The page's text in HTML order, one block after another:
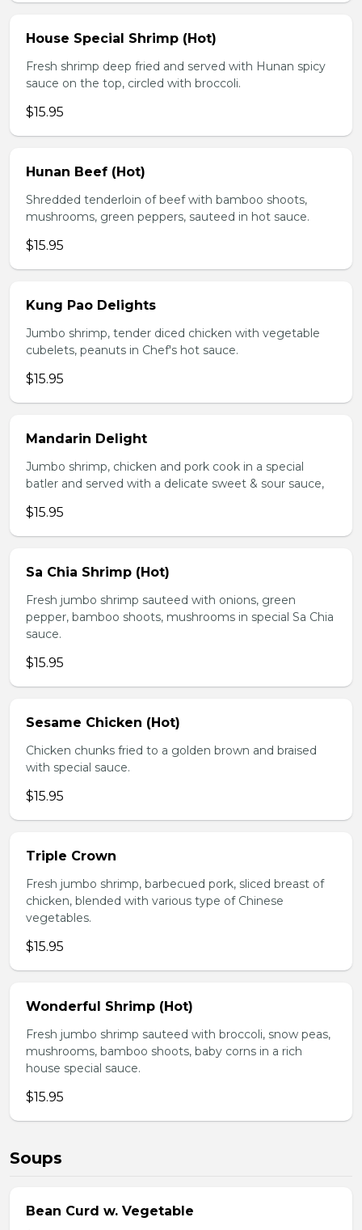
House Special Shrimp (Hot)
Fresh shrimp deep fried and served with Hunan spicy
sauce on the top, circled with broccoli.
$15.95
Hunan Beef (Hot)
Shredded tenderloin of beef with bamboo shoots,
mushrooms, green peppers, sauteed in hot sauce.
$15.95
Kung Pao Delights
Jumbo shrimp, tender diced chicken with vegetable
cubelets, peanuts in Chef's hot sauce.
$15.95
Mandarin Delight
Jumbo shrimp, chicken and pork cook in a special
batler and served with a delicate sweet & sour sauce,
$15.95
Sa Chia Shrimp (Hot)
Fresh jumbo shrimp sauteed with onions, green
pepper, bamboo shoots, mushrooms in special Sa Chia
sauce.
$15.95
Sesame Chicken (Hot)
Chicken chunks fried to a golden brown and braised
with special sauce.
$15.95
Triple Crown
Fresh jumbo shrimp, barbecued pork, sliced breast of
chicken, blended with various type of Chinese
vegetables.
$15.95
Wonderful Shrimp (Hot)
Fresh jumbo shrimp sauteed with broccoli, snow peas,
mushrooms, bamboo shoots, baby corns in a rich
house special sauce.
$15.95
Soups
Bean Curd w. Vegetable